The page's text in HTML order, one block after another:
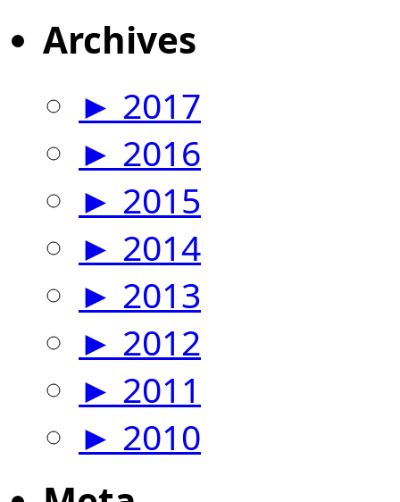
Archives
► 2017
► 2016
► 2015
► 2014
► 2013
► 2012
► 2011
► 2010